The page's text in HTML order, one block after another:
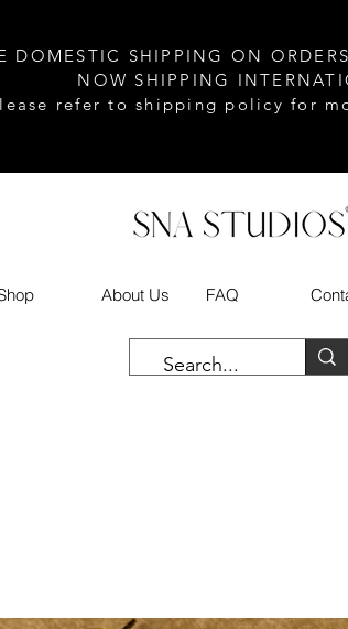
DOMESTIC SHIPPING ON
NOW SHIPPING
refer to shipping policy for
About Us FAQ